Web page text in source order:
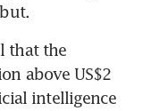
that the
above US$2
intelligence